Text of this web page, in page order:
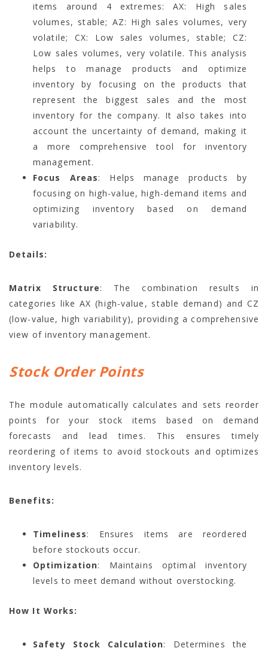
items around 4 extremes: AX: High sales
volumes, stable; AZ: High sales volumes, very
volatile; CX: Low sales volumes, stable; CZ:
Low sales volumes, very volatile. This analysis
helps to manage products and optimize
inventory by focusing on the products that
represent the biggest sales and the most
inventory for the company. It also takes into
account the uncertainty of demand, making it
a more comprehensive tool for inventory
management.
Focus Areas: Helps manage products by
focusing on high-value, high-demand items and
optimizing inventory based on demand
variability.
Details:
Matrix Structure: The combination results in
categories like AX (high-value, stable demand) and CZ
(low-value, high variability), providing a comprehensive
view of inventory management.
Stock Order Points
The module automatically calculates and sets reorder
points for your stock items based on demand
forecasts and lead times. This ensures timely
reordering of items to avoid stockouts and optimizes
inventory levels.
Benefits:
Timeliness: Ensures items are reordered
before stockouts occur.
Optimization: Maintains optimal inventory
levels to meet demand without overstocking.
How It Works:
Safety Stock Calculation: Determines the